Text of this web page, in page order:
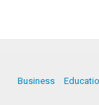
Business